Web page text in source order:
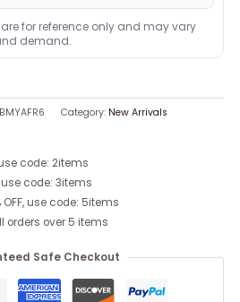
for reference only and may vary
demand.
Category: New Arrivals
code: 2items
use code: 3items
use code: 5items
orders over 5 items
Safe Checkout